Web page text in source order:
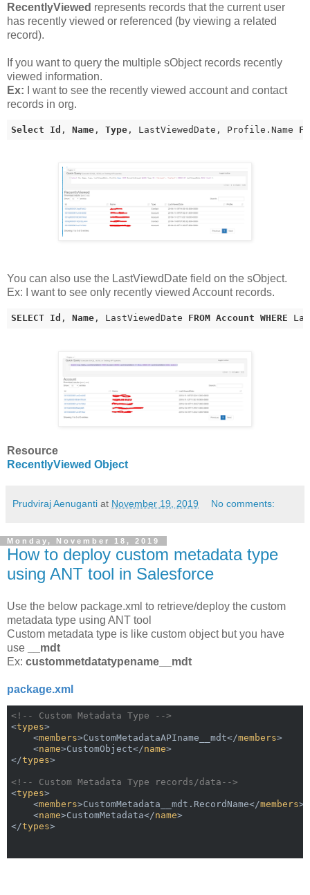
RecentlyViewed represents records that the current user
has recently viewed or referenced (by viewing a related
record).
If you want to query the multiple sObject records recently
viewed information.
Ex: I want to see the recently viewed account and contact
records in org.
Select Id , Name , Type , LastViewedDate, Profile.Name
You can also use the LastViewdDate field on the sObject.
Ex: I want to see only recently viewed Account records.
SELECT Id , Name , LastViewedDate FROM Account WHERE
Resource
RecentlyViewed Object
Prudviraj Aenuganti at November 19, 2019 No comments:
Monday, November 18, 2019
How to deploy custom metadata type
using ANT tool in Salesforce
Use the below package.xml to retrieve/deploy the custom
metadata type using ANT tool
Custom metadata type is like custom object but you have
use
__mdt
Ex: custommetdatatypename__mdt
package.xml
<!-- Custom Metadata Type -->
<types>
<members>CustomMetadataAPIname__mdt</members>
<name>CustomObject</name>
</types>
<!-- Custom Metadata Type records/data-->
<types>
<members>CustomMetadata__mdt.RecordName</members>
<name>CustomMetadata</name>
</types>